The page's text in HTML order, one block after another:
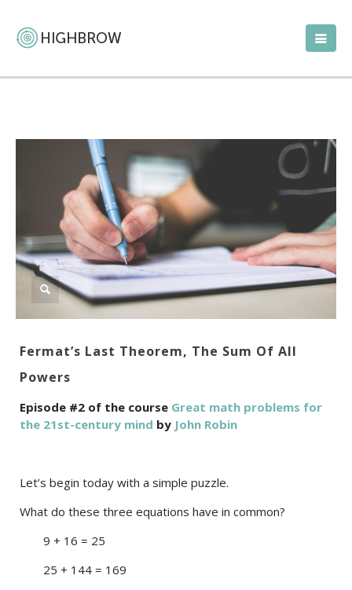
Fermat’s Last Theorem, The Sum Of All
Powers
Episode #2 of the course Great math problems for
the 21st-century mind by John Robin
Let’s begin today with a simple puzzle.
What do these three equations have in common?
9 + 16 = 25
25 + 144 = 169